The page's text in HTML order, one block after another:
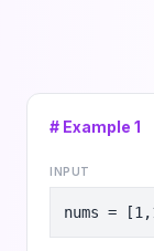
# Example 1
INPUT
nums =